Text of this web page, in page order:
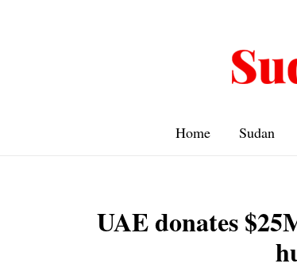
Home Sudan
UAE donates